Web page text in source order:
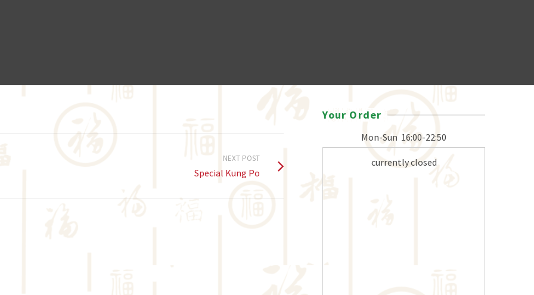
NEXT POST
Special Kung Po
Your Order
Mon-Sun 16:00-22:50
currently closed